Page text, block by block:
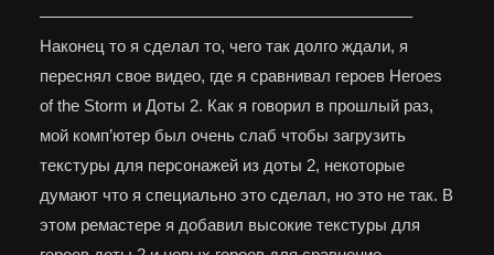
——————————————————————–
Наконец то я сделал то, чего так долго ждали, я
переснял свое видео, где я сравнивал героев Heroes
of the Storm и Доты 2. Как я говорил в прошлый раз,
мой комп’ютер был очень слаб чтобы загрузить
текстуры для персонажей из доты 2, некоторые
думают что я специально это сделал, но это не так. В
этом ремастере я добавил высокие текстуры для